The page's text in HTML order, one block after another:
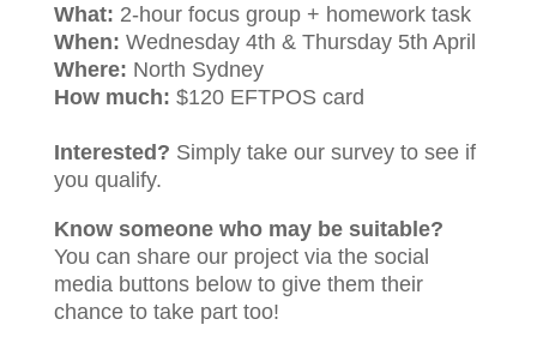
What: 2-hour focus group + homework task
When: Wednesday 4th & Thursday 5th April
Where: North Sydney
How much: $120 EFTPOS card
Interested? Simply take our survey to see if
you qualify.
Know someone who may be suitable?
You can share our project via the social
media buttons below to give them their
chance to take part too!